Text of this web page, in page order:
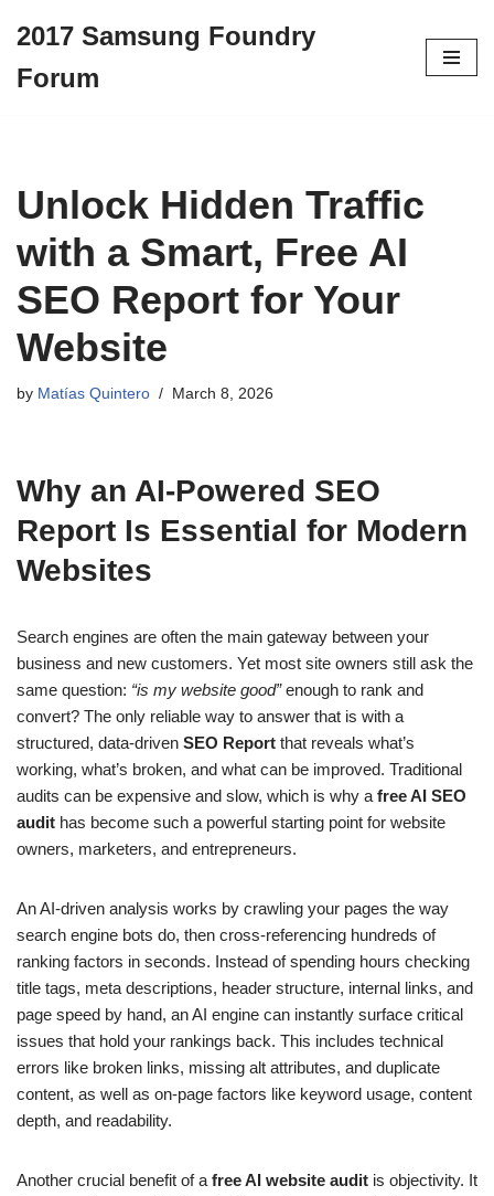
to
2017 Samsung Foundry
Forum
Unlock Hidden Traffic
with a Smart, Free AI
SEO Report for Your
Website
by Matías Quintero March 8, 2026
Why an AI-Powered SEO
Report Is Essential for Modern
Websites
Search engines are often the main gateway between your
business and new customers. Yet most site owners still ask the
same question: “is my website good”enough to rank and
convert? The only reliable way to answer that is with a
structured, data-driven SEO Report that reveals what’s
working, what’s broken, and what can be improved. Traditional
audits can be expensive and slow, which is why a free AI SEO
audit has become such a powerful starting point for website
owners, marketers, and entrepreneurs.
An AI-driven analysis works by crawling your pages the way
search engine bots do, then cross-referencing hundreds of
ranking factors in seconds. Instead of spending hours checking
title tags, meta descriptions, header structure, internal links, and
page speed by hand, an AI engine can instantly surface critical
issues that hold your rankings back. This includes technical
errors like broken links, missing alt attributes, and duplicate
content, as well as on-page factors like keyword usage, content
depth, and readability.
Another crucial benefit of a free AI website audit is objectivity. It